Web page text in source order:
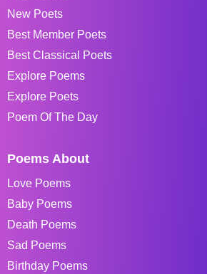
New Poets
Best Member Poets
Best Classical Poets
Explore Poems
Explore Poets
Poem Of The Day
Poems About
Love Poems
Baby Poems
Death Poems
Sad Poems
Birthday Poems